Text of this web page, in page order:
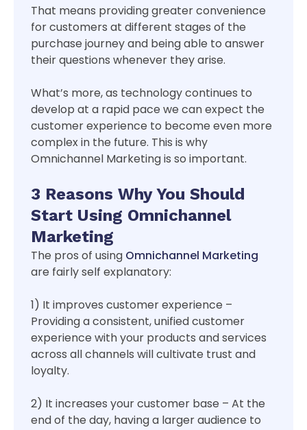
That means providing greater convenience
for customers at different stages of the
purchase journey and being able to answer
their questions whenever they arise.
What’s more, as technology continues to
develop at a rapid pace we can expect the
customer experience to become even more
complex in the future. This is why
Omnichannel Marketing is so important.
3 Reasons Why You Should
Start Using Omnichannel
Marketing
The pros of using Omnichannel Marketing
are fairly self explanatory:
1) It improves customer experience –
Providing a consistent, unified customer
experience with your products and services
across all channels will cultivate trust and
loyalty.
2) It increases your customer base – At the
end of the day, having a larger audience to